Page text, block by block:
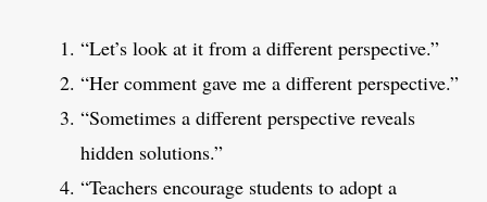
“Let’s look at it from a different perspective.”
“Her comment gave me a different perspective.”
“Sometimes a different perspective reveals
hidden solutions.”
“Teachers encourage students to adopt a